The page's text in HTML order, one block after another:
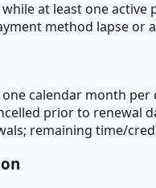
at least one
method lapse or
calendar month per
prior to renewal
remaining time/